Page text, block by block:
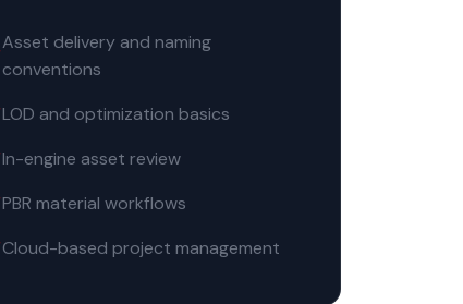
Asset delivery and naming
conventions
LOD and optimization basics
In-engine asset review
PBR material workflows
Cloud-based project management